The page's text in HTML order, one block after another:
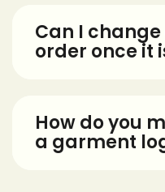
Can I
order once it
How do you
a garment